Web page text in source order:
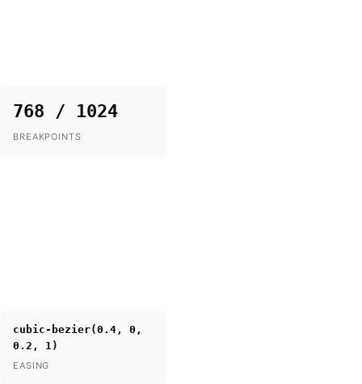
768 / 1024
BREAKPOINTS
cubic-bezier(0.4, 0,
0.2, 1)
EASING